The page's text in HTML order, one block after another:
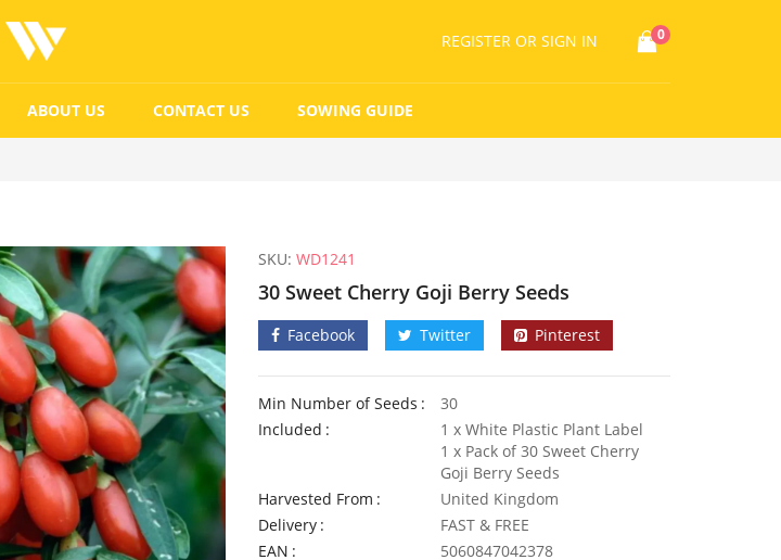
REGISTER OR SIGN IN 0
ABOUT US CONTACT US SOWING GUIDE
SKU: WD1241
30 Sweet Cherry Goji Berry Seeds
Facebook Twitter Pinterest
Min Number of Seeds
30
Included
1 x White Plastic Plant Label
1 x Pack of 30 Sweet Cherry
Goji Berry Seeds
Harvested From
United Kingdom
Delivery
FAST & FREE
EAN
5060847042378